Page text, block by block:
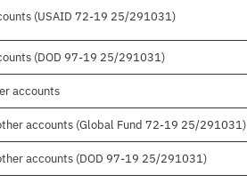
(USAID 72-19 25/291031)
(DOD 97-19 25/291031)
accounts
accounts (Global Fund 72-19 25/291031)
accounts (DOD 97-19 25/291031)